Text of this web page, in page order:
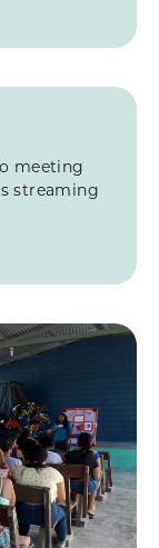
meeting
streaming